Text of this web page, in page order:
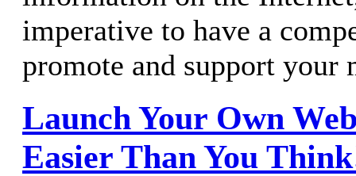
imperative to have a
promote and support your
Launch Your Own
Easier Than You